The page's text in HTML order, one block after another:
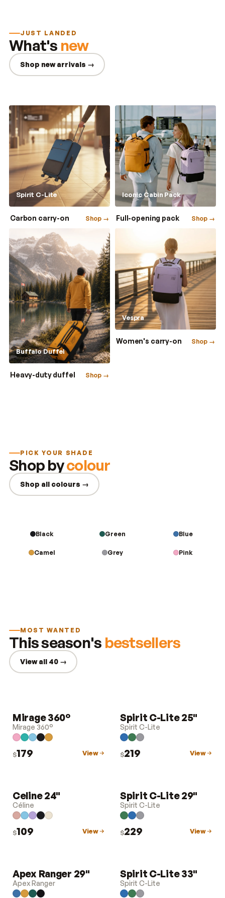
JUST LANDED
What's new
Shop new arrivals →
Spirit C-Lite
Carbon carry-on Shop →
Iconic Cabin Pack
Full-opening pack Shop →
Buffalo Duffel
Heavy-duty duffel Shop →
Vespra
Women's carry-on Shop →
PICK YOUR SHADE
Shop bycolour
Shop all colours →
Black Green Blue
Camel Grey Pink
MOST WANTED
This season's bestsellers
View all 40 →
LUGGAGE
Mirage 360°
Mirage 360°
$179 View
LUGGAGE
Spirit C-Lite 25"
Spirit C-Lite
$219 View
LUGGAGE
Celine 24"
Céline
$109 View
LUGGAGE
Spirit C-Lite 29"
Spirit C-Lite
$229 View
LUGGAGE
Apex Ranger 29"
Apex Ranger
LUGGAGE
Spirit C-Lite 33"
Spirit C-Lite